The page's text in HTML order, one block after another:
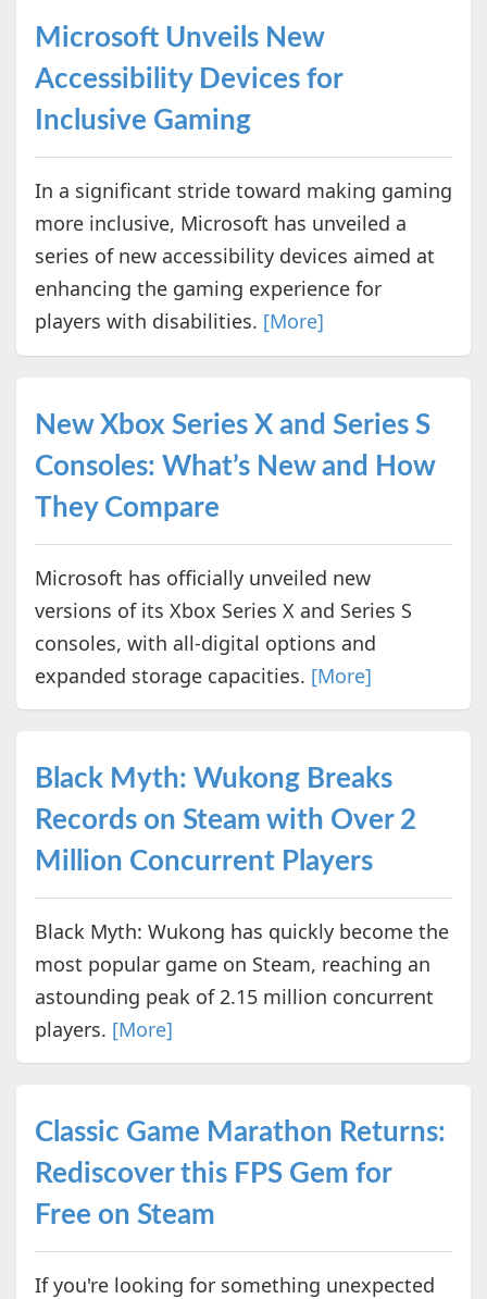
Microsoft Unveils New
Accessibility Devices for
Inclusive Gaming
In a significant stride toward making gaming
more inclusive, Microsoft has unveiled a
series of new accessibility devices aimed at
enhancing the gaming experience for
players with disabilities. [More]
New Xbox Series X and Series S
Consoles: What’s New and How
They Compare
Microsoft has officially unveiled new
versions of its Xbox Series X and Series S
consoles, with all-digital options and
expanded storage capacities. [More]
Black Myth: Wukong Breaks
Records on Steam with Over 2
Million Concurrent Players
Black Myth: Wukong has quickly become the
most popular game on Steam, reaching an
astounding peak of 2.15 million concurrent
players. [More]
Classic Game Marathon Returns:
Rediscover this FPS Gem for
Free on Steam
If you're looking for something unexpected